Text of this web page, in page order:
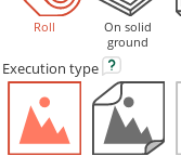
Roll
On solid
ground
Execution type